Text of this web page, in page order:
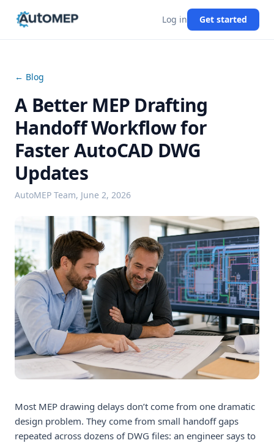
Log in Get started
← Blog
A Better MEP Drafting
Handoff Workflow for
Faster AutoCAD DWG
Updates
AutoMEP Team, June 2, 2026
Most MEP drawing delays don’t come from one dramatic
design problem. They come from small handoff gaps
repeated across dozens of DWG files: an engineer says to